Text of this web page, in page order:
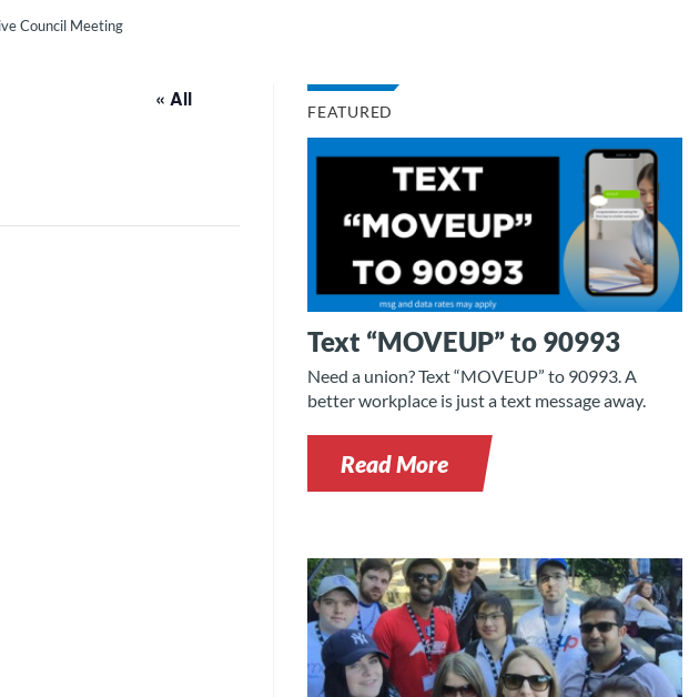
Council Meeting
« All
FEATURED
Text “MOVEUP” to 90993
Need a union? Text “MOVEUP” to 90993. A
better workplace is just a text message away.
Read More